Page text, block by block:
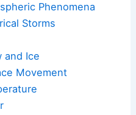
Phenomena
Storms
and Ice
Movement